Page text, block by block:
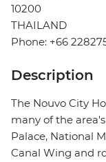
10200
THAILAND
Phone: +66
Description
The Nouvo City
many of the
Palace, National
Canal Wing and